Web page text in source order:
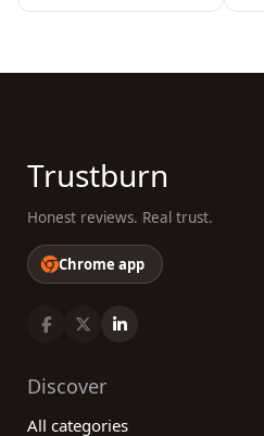
Trustburn
Honest reviews. Real trust.
Chrome app
Discover
All categories